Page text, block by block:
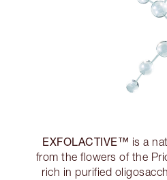
EXFOLACTIVE™ is a
from the flowers of the
rich in purified